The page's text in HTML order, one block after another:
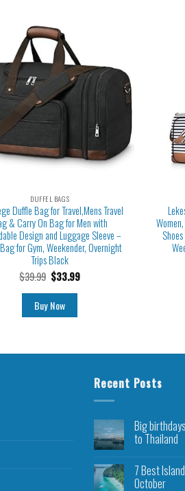
DUFFEL BAGS
Duffle Bag for Travel,Mens Travel
& Carry On Bag for Men with
Design and Luggage Sleeve –
for Gym, Weekender, Overnight
Trips Black
$39.99 $33.99
Buy Now
Recent Posts
Big
to Thailand
7 Best
October